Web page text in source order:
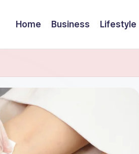
Home Business Lifestyle